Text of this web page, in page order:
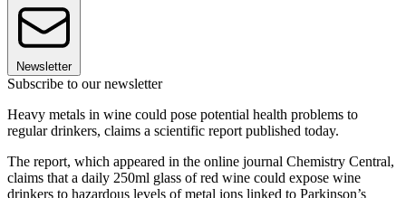
Newsletter
Subscribe to our newsletter
Heavy metals in wine could pose potential health problems to
regular drinkers, claims a scientific report published today.
The report, which appeared in the online journal Chemistry Central,
claims that a daily 250ml glass of red wine could expose wine
drinkers to hazardous levels of metal ions linked to Parkinson’s